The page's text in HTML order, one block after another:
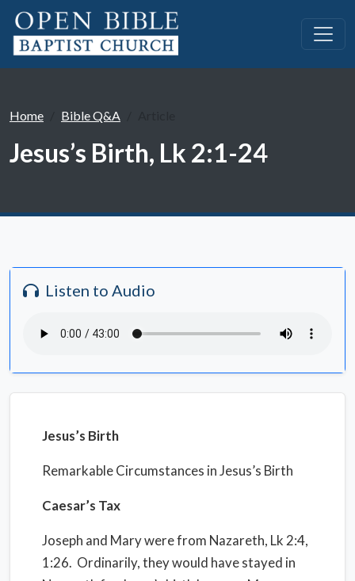
Home Bible Q&A
Jesus’s Birth, Lk 2:1-24
Listen to Audio
Jesus’s Birth
Remarkable Circumstances in Jesus’s Birth
Caesar’s Tax
Joseph and Mary were from Nazareth, Lk 2:4,
1:26. Ordinarily, they would have stayed in